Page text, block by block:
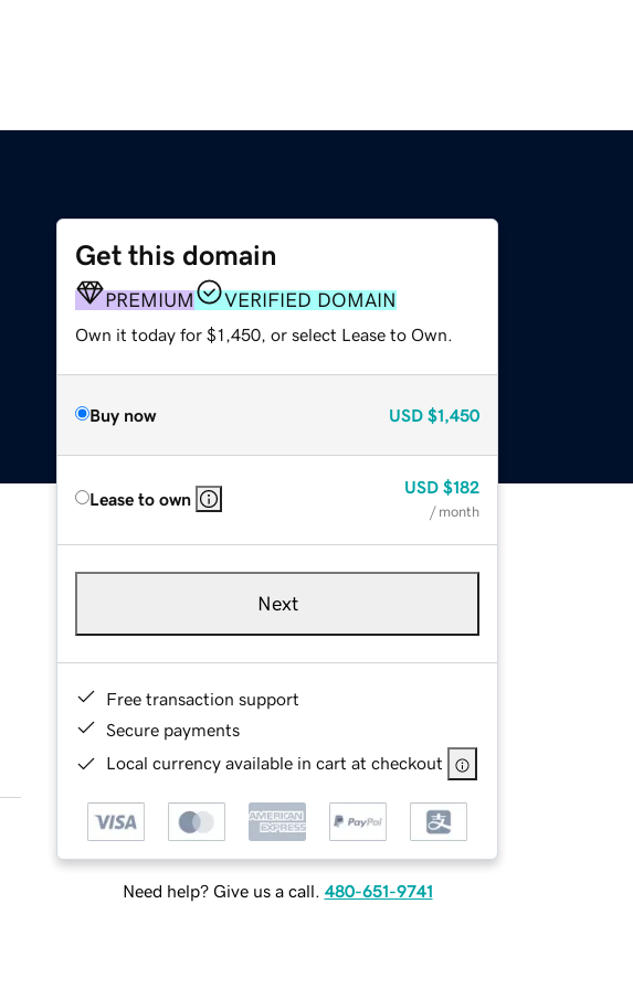
Get this domain
PREMIUM VERIFIED DOMAIN
Own it today for $1,450, or select Lease to Own.
Buy now USD $1,450
Lease to own
USD $182
/ month
Next
Free transaction support
Secure payments
Local currency available in cart at checkout
Need help? Give us a call. 480-651-9741